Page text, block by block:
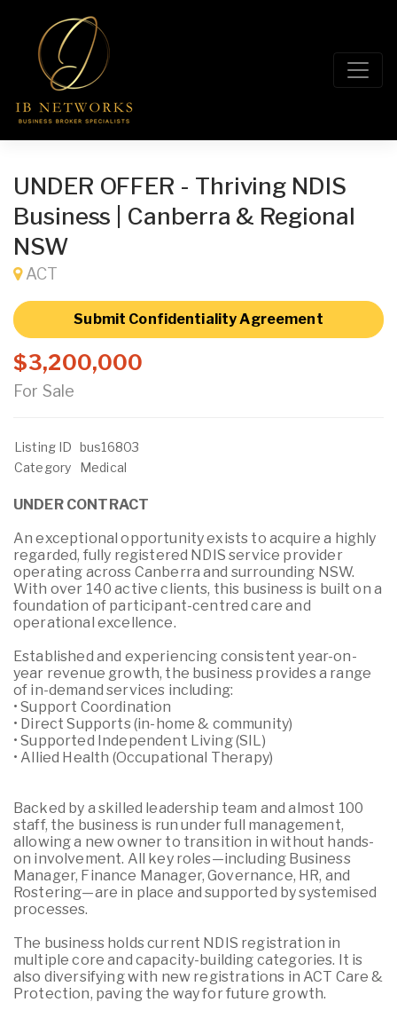
UNDER OFFER - Thriving NDIS
Business | Canberra & Regional
NSW
ACT
Submit Confidentiality Agreement
$3,200,000
For Sale
Listing ID bus16803
Category
Medical
UNDER CONTRACT
An exceptional opportunity exists to acquire a highly
regarded, fully registered NDIS service provider
operating across Canberra and surrounding NSW.
With over 140 active clients, this business is built on a
foundation of participant-centred care and
operational excellence.
Established and experiencing consistent year-on-
year revenue growth, the business provides a range
of in-demand services including:
• Support Coordination
• Direct Supports (in-home & community)
• Supported Independent Living (SIL)
• Allied Health (Occupational Therapy)
Backed by a skilled leadership team and almost 100
staff, the business is run under full management,
allowing a new owner to transition in without hands-
on involvement. All key roles—including Business
Manager, Finance Manager, Governance, HR, and
Rostering—are in place and supported by systemised
processes.
The business holds current NDIS registration in
multiple core and capacity-building categories. It is
also diversifying with new registrations in ACT Care &
Protection, paving the way for future growth.